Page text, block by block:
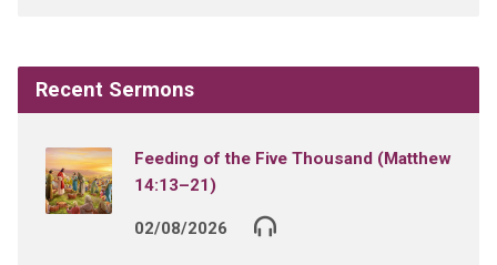
Recent Sermons
Feeding of the Five Thousand (Matthew
14:13–21)
02/08/2026